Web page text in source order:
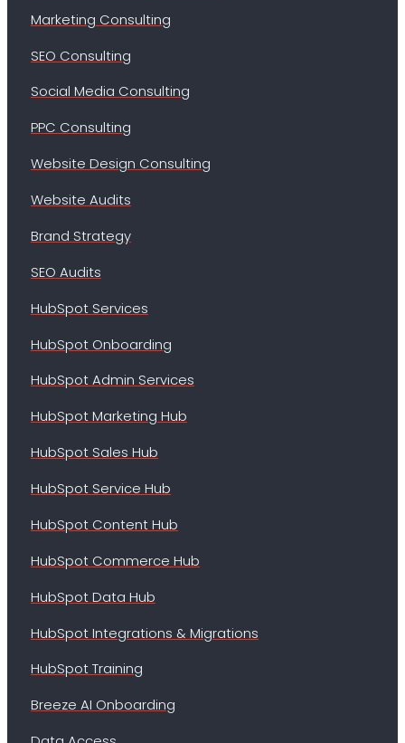
Marketing Consulting
SEO Consulting
Social Media Consulting
PPC Consulting
Website Design Consulting
Website Audits
Brand Strategy
SEO Audits
HubSpot Services
HubSpot Onboarding
HubSpot Admin Services
HubSpot Marketing Hub
HubSpot Sales Hub
HubSpot Service Hub
HubSpot Content Hub
HubSpot Commerce Hub
HubSpot Data Hub
HubSpot Integrations & Migrations
HubSpot Training
Breeze AI Onboarding